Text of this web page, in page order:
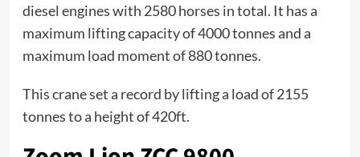
diesel engines with 2580 horses in total. It has a
maximum lifting capacity of 4000 tonnes and a
maximum load moment of 880 tonnes.
This crane set a record by lifting a load of 2155
tonnes to a height of 420ft.